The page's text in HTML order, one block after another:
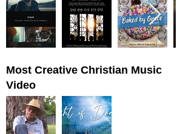
Most Creative Christian Music
Video